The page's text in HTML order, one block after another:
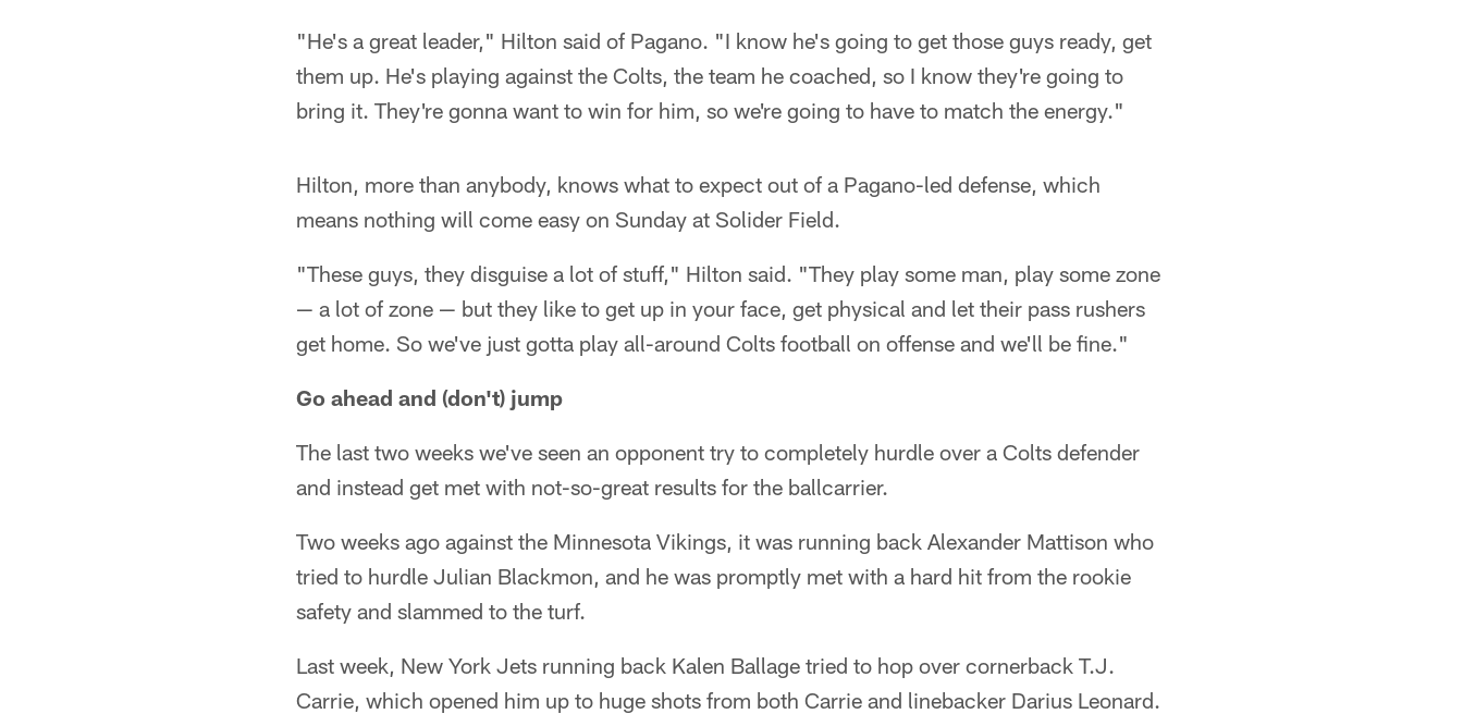
"He's a great leader," Hilton said of Pagano. "I know he's going to get those guys ready, get
them up. He's playing against the Colts, the team he coached, so I know they're going to
bring it. They're gonna want to win for him, so we're going to have to match the energy."
Hilton, more than anybody, knows what to expect out of a Pagano-led defense, which
means nothing will come easy on Sunday at Solider Field.
"These guys, they disguise a lot of stuff," Hilton said. "They play some man, play some zone
— a lot of zone — but they like to get up in your face, get physical and let their pass rushers
get home. So we've just gotta play all-around Colts football on offense and we'll be fine."
Go ahead and (don't) jump
The last two weeks we've seen an opponent try to completely hurdle over a Colts defender
and instead get met with not-so-great results for the ballcarrier.
Two weeks ago against the Minnesota Vikings, it was running back Alexander Mattison who
tried to hurdle Julian Blackmon, and he was promptly met with a hard hit from the rookie
safety and slammed to the turf.
Last week, New York Jets running back Kalen Ballage tried to hop over cornerback T.J.
Carrie, which opened him up to huge shots from both Carrie and linebacker Darius Leonard.